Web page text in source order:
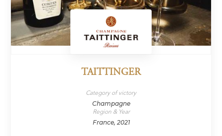
TAITTINGER
Category of victory
Champagne
Region & Year
France, 2021